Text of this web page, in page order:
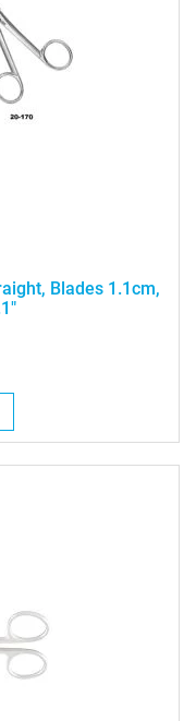
Blades 1.1cm,